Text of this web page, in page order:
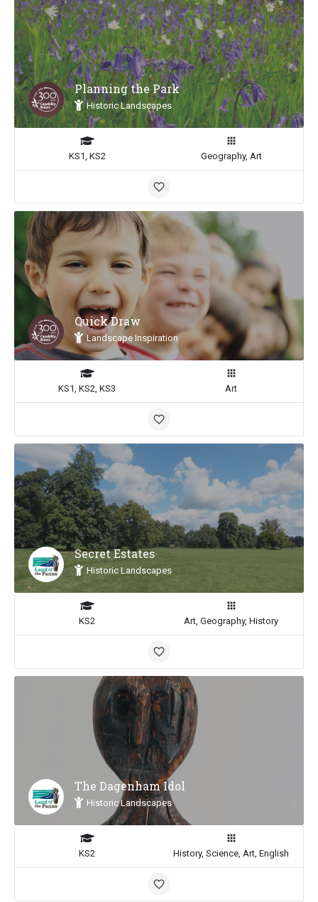
Planning the Park
Historic Landscapes
KS1, KS2 Geography, Art
Quick Draw
Landscape Inspiration
KS1, KS2, KS3 Art
Secret Estates
Historic Landscapes
KS2 Art, Geography, History
The Dagenham Idol
Historic Landscapes
KS2 History, Science, Art, English